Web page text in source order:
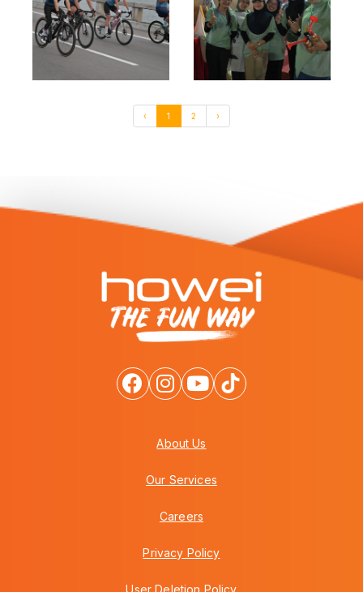
‹ 1 2 ›
About Us
Our Services
Careers
Privacy Policy
User Deletion Policy